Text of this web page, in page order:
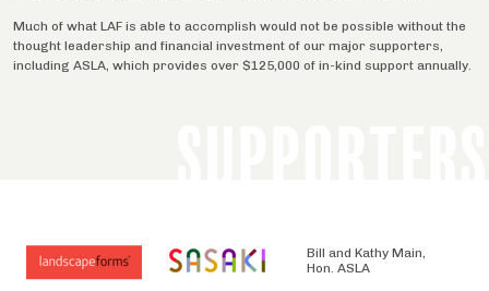
Much of what LAF is able to accomplish would not be possible without the
thought leadership and financial investment of our major supporters,
including ASLA, which provides over $125,000 of in-kind support annually.
Bill and Kathy Main,
Hon. ASLA